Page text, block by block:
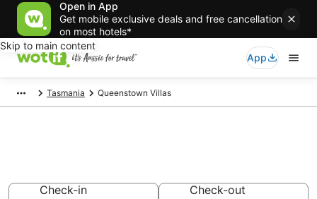
Open in App
Get mobile exclusive deals and free cancellation
on most hotels*
Skip to main content
App
Tasmania Queenstown Villas
Check-in
Check-out